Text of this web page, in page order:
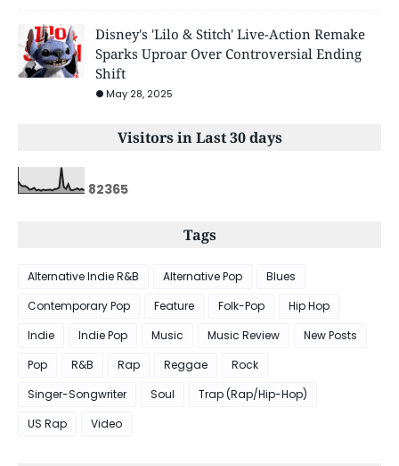
Disney's 'Lilo & Stitch' Live-Action Remake
Sparks Uproar Over Controversial Ending
Shift
May 28, 2025
Visitors in Last 30 days
82365
Tags
Alternative Indie R&B Alternative Pop
Blues
Contemporary Pop
Feature Folk-Pop
Hip Hop
Indie
Indie Pop Music Music Review
New Posts
Pop
R&B Rap Reggae
Rock
Singer-Songwriter
Soul
Trap (Rap/Hip-Hop)
US Rap
Video